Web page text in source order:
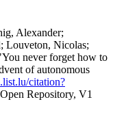
Alexander;
Louveton, Nicolas;
never forget how to
of autonomous
citation?
Repository, V1